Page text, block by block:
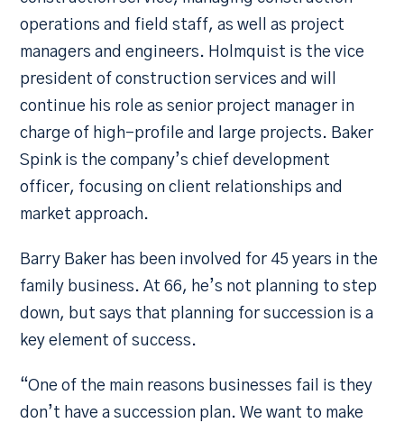
operations and field staff, as well as project
managers and engineers. Holmquist is the vice
president of construction services and will
continue his role as senior project manager in
charge of high-profile and large projects. Baker
Spink is the company’s chief development
officer, focusing on client relationships and
market approach.
Barry Baker has been involved for 45 years in the
family business. At 66, he’s not planning to step
down, but says that planning for succession is a
key element of success.
“One of the main reasons businesses fail is they
don’t have a succession plan. We want to make